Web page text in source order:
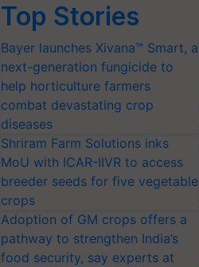
Top Stories
Bayer launches Xivana™ Smart, a
next-generation fungicide to
help horticulture farmers
combat devastating crop
diseases
Shriram Farm Solutions inks
MoU with ICAR-IIVR to access
breeder seeds for five vegetable
crops
Adoption of GM crops offers a
pathway to strengthen India’s
food security, say experts at